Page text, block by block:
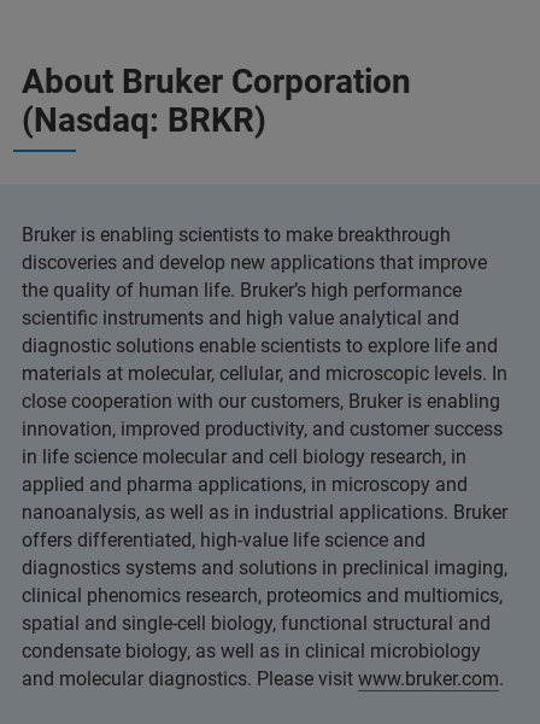
About Bruker Corporation
(Nasdaq: BRKR)
Bruker is enabling scientists to make breakthrough
discoveries and develop new applications that improve
the quality of human life. Bruker’s high performance
scientific instruments and high value analytical and
diagnostic solutions enable scientists to explore life and
materials at molecular, cellular, and microscopic levels. In
close cooperation with our customers, Bruker is enabling
innovation, improved productivity, and customer success
in life science molecular and cell biology research, in
applied and pharma applications, in microscopy and
nanoanalysis, as well as in industrial applications. Bruker
offers differentiated, high-value life science and
diagnostics systems and solutions in preclinical imaging,
clinical phenomics research, proteomics and multiomics,
spatial and single-cell biology, functional structural and
condensate biology, as well as in clinical microbiology
and molecular diagnostics. Please visit www.bruker.com.